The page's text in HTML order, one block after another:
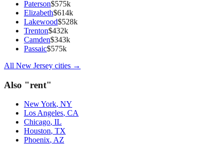
Paterson$575k
Elizabeth$614k
Lakewood$528k
Trenton$432k
Camden$343k
Passaic$575k
All New Jersey cities →
Also "rent"
New York, NY
Los Angeles, CA
Chicago, IL
Houston, TX
Phoenix, AZ